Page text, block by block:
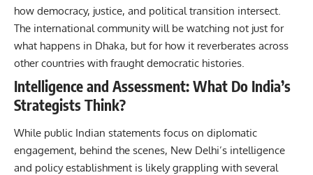
how democracy, justice, and political transition intersect.
The international community will be watching not just for
what happens in Dhaka, but for how it reverberates across
other countries with fraught democratic histories.
Intelligence and Assessment: What Do India’s
Strategists Think?
While public Indian statements focus on diplomatic
engagement, behind the scenes, New Delhi’s intelligence
and policy establishment is likely grappling with several